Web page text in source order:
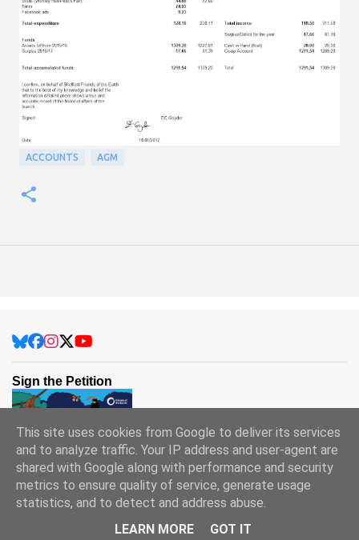
ACCOUNTS AGM
Sign the Petition
Powered by Blogger
This site uses cookies from Google to deliver its services
and to analyze traffic. Your IP address and user-agent are
shared with Google along with performance and security
metrics to ensure quality of service, generate usage
statistics, and to detect and address abuse.
LEARN MORE
GOT IT